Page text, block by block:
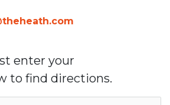
enter your
to find directions.